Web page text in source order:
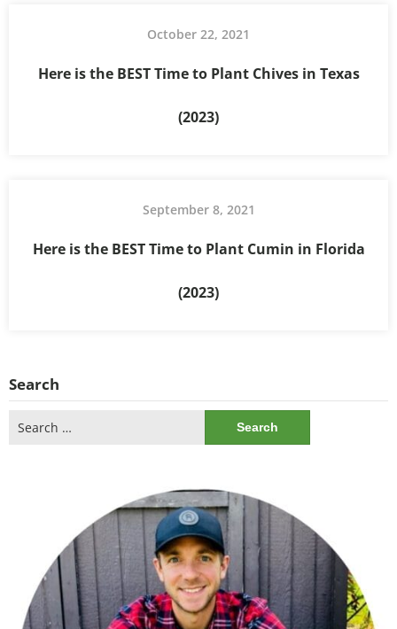
October 22, 2021
Here is the BEST Time to Plant Chives in Texas
(2023)
September 8, 2021
Here is the BEST Time to Plant Cumin in Florida
(2023)
Search
for: